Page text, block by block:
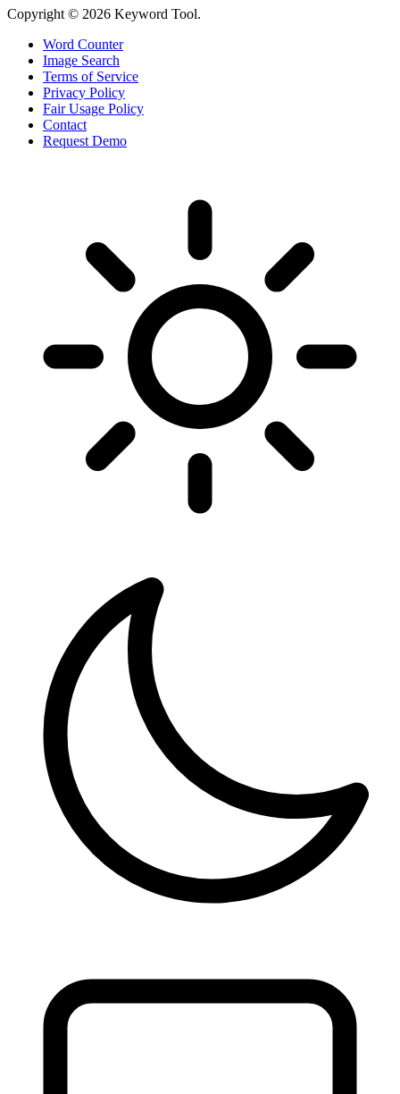
Copyright © 2026 Keyword Tool.
Word Counter
Image Search
Terms of Service
Privacy Policy
Fair Usage Policy
Contact
Request Demo